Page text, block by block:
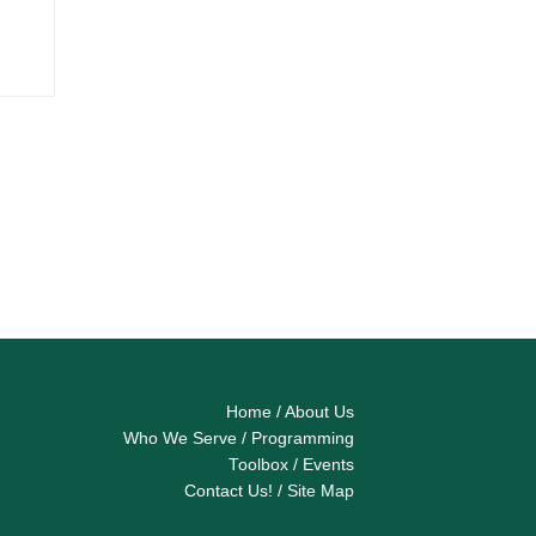
Home / About Us
Who We Serve / Programming
Toolbox / Events
Contact Us! / Site Map